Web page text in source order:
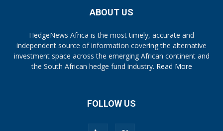
ABOUT US
HedgeNews Africa is the most timely, accurate and
independent source of information covering the alternative
investment space across the emerging African continent and
the South African hedge fund industry. Read More
FOLLOW US